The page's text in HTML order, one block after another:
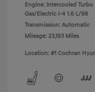
Engine: Intercooled Turbo
Gas/Electric I-4 1.6 L/98
Transmission: Automatic
Mileage: 23,193 Miles
Location: #1 Cochran